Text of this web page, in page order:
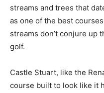
streams and trees that
as one of the best
streams don’t conjure up
golf.
Castle Stuart, like the
course built to look like it